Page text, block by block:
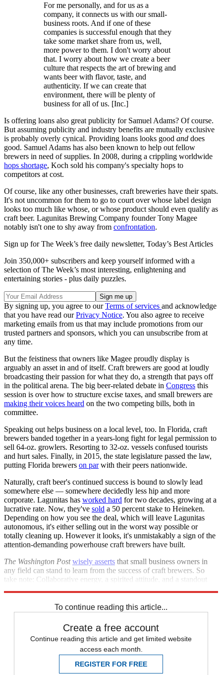
For me personally, and for us as a
company, it connects us with our small-
business roots. And if one of these
companies is successful enough that they
take some market share from us, well,
more power to them. I don't worry about
that. I worry about how we create a beer
culture that respects the art of brewing and
wants beer with flavor, taste, and
authenticity. If we can create that
environment, there will be plenty of
business for all of us. [Inc.]
Is offering loans also great publicity for Samuel Adams? Of course.
But assuming publicity and industry benefits are mutually exclusive
is probably overly cynical. Providing loans looks good and does
good. Samuel Adams has also been known to help out fellow
brewers in need of supplies. In 2008, during a crippling worldwide
hops shortage, Koch sold his company's specialty hops to
competitors at cost.
Of course, like any other businesses, craft breweries have their spats.
It's not uncommon for them to go to court over whose label design
looks too much like whose, or whose product should even qualify as
craft beer. Lagunitas Brewing Company founder Tony Magee
notably isn't one to shy away from confrontation.
Sign up for The Week’s free daily newsletter, Today’s Best Articles
Join 350,000+ subscribers and keep yourself informed with a
selection of The Week’s most interesting, enlightening and
entertaining stories - plus daily puzzles.
By signing up, you agree to ourTerms of services and acknowledge
that you have read ourPrivacy Notice. You also agree to receive
marketing emails from us that may include promotions from our
trusted partners and sponsors, which you can unsubscribe from at
any time.
But the feistiness that owners like Magee proudly display is
arguably an asset in and of itself. Craft brewers are good at loudly
broadcasting their passion for what they do, a strength that pays off
in the political arena. The big beer-related debate in Congress this
session is over how to structure excise taxes, and small brewers are
making their voices heard on the two competing bills, both in
committee.
Speaking out helps business on a local level, too. In Florida, craft
brewers banded together in a years-long fight for legal permission to
sell 64-oz. growlers. Resorting to 32-oz. vessels confused tourists
and hurt sales. Finally, in 2015, the state legislature passed the law,
putting Florida brewers on parwith their peers nationwide.
Naturally, craft beer's continued success is bound to slowly lead
somewhere else — somewhere decidedly less hip and more
corporate. Lagunitas has worked hard for two decades, growing at a
lucrative rate. Now, they've sold a 50 percent stake to Heineken.
Depending on how you see the deal, which will leave Lagunitas
autonomous, it's either selling out in the worst way possible or
totally cleaning up. However it looks, it's unmistakably a sign of the
attention-demanding powerhouse craft brewers have built.
The Washington Post wisely asserts that small business owners in
any field can stand to learn from the success of craft brewers. So
take note: Collaborative energy, a spirited attitude, and a standout
To continue reading this article...
Create a free account
Continue reading this article and get limited website
access each month.
REGISTER FOR FREE